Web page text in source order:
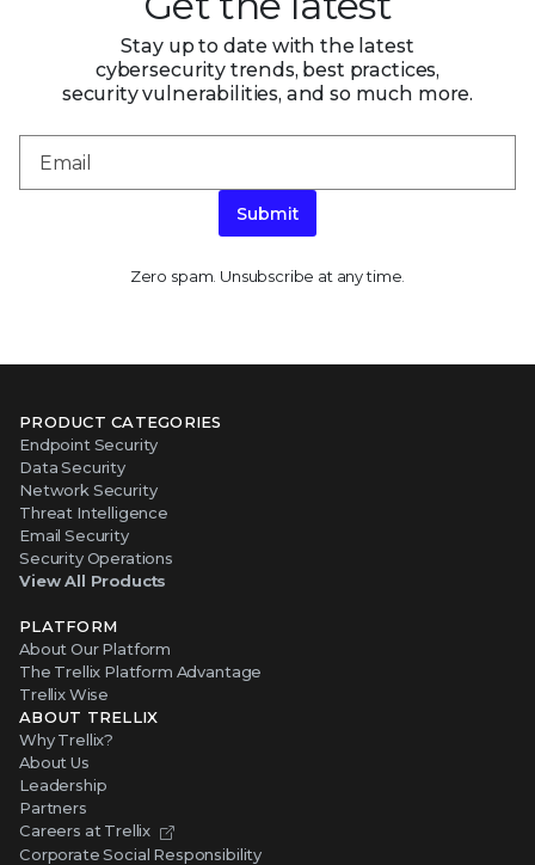
Stay up to date with the latest
cybersecurity trends, best practices,
security vulnerabilities, and so much more.
Submit
Zero spam. Unsubscribe at any time.
PRODUCT CATEGORIES
Endpoint Security
Data Security
Network Security
Threat Intelligence
Email Security
Security Operations
View All Products
PLATFORM
About Our Platform
The Trellix Platform Advantage
Trellix Wise
ABOUT TRELLIX
Why Trellix?
About Us
Leadership
Partners
Careers at Trellix
Corporate Social Responsibility